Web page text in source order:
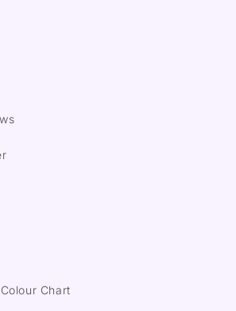
Chart